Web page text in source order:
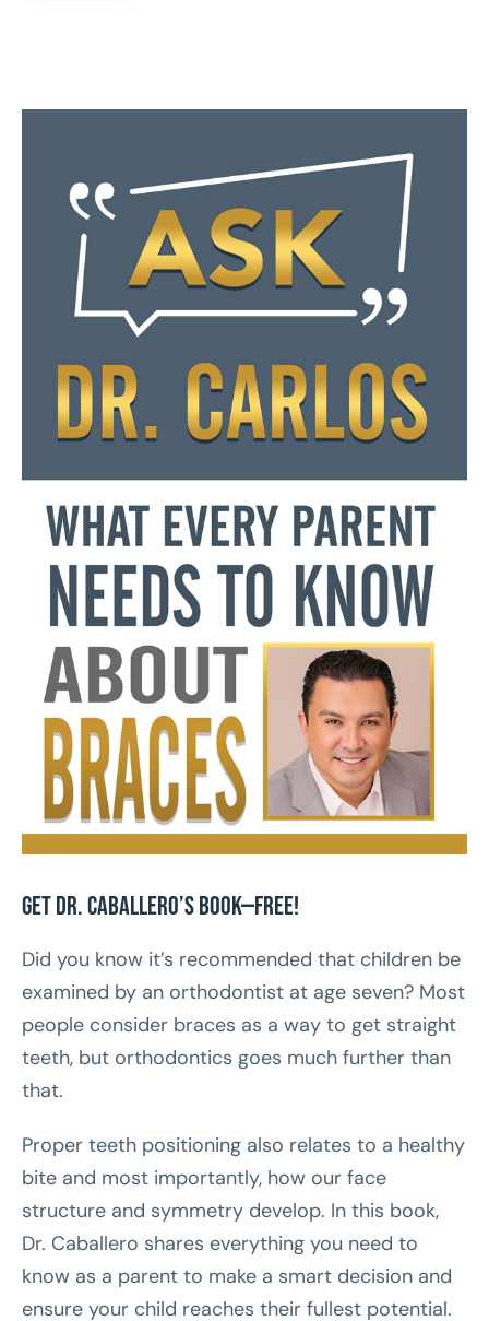
Get Dr. Caballero’s Book—FREE!
Did you know it’s recommended that children be
examined by an orthodontist at age seven? Most
people consider braces as a way to get straight
teeth, but orthodontics goes much further than
that.
Proper teeth positioning also relates to a healthy
bite and most importantly, how our face
structure and symmetry develop. In this book,
Dr. Caballero shares everything you need to
know as a parent to make a smart decision and
ensure your child reaches their fullest potential.